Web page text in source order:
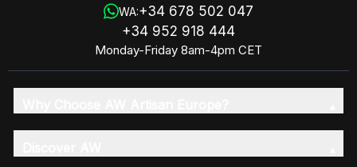
WA:+34 678 502 047
+34 952 918 444
Monday-Friday 8am-4pm CET